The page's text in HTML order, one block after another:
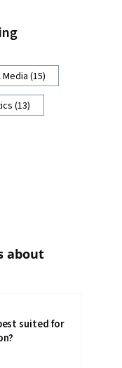
(15)
(13)
about
suited for